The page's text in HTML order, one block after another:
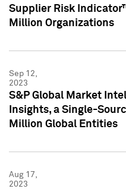
Supplier Risk
Million Organizations
Sep 12,
2023
S&P Global Market
Insights, a Single-
Million Global Entities
Aug 17,
2023